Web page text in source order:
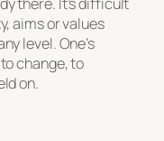
aims or values
level. One’s
change, to
on.